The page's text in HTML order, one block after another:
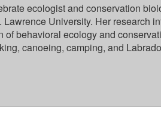
ecologist and conservation
University. Her research
of behavioral ecology and
canoeing, camping, and